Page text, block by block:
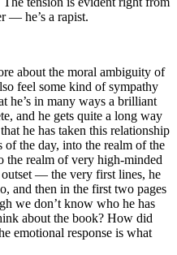
— he’s a rapist.
about the moral ambiguity of
feel some kind of sympathy
he’s in many ways a brilliant
and he gets quite a long way
he has taken this relationship
the day, into the realm of the
the realm of very high-minded
— the very first lines, he
and then in the first two pages
we don’t know who he has
about the book? How did
emotional response is what